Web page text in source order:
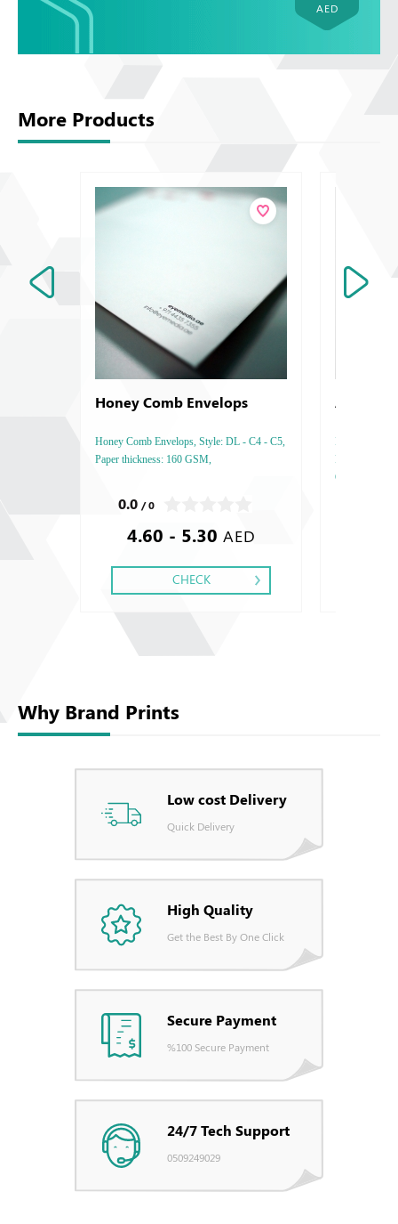
AED
More Products
Honey Comb Envelops
Honey Comb Envelops, Style: DL - C4 - C5,
Paper thickness: 160 GSM,
0.0 / 0
4.60 - 5.30 AED
CHECK
Inuit
Paper
One - Two,
Why Brand Prints
Low cost Delivery
Quick Delivery
High Quality
Get the Best By One Click
Secure Payment
%100 Secure Payment
24/7 Tech Support
0509249029